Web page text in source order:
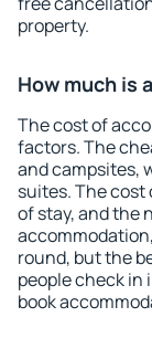
property.
How much is
The cost of
factors. The
and campsites,
suites. The cost
of stay, and the
round, but the
people check in
book